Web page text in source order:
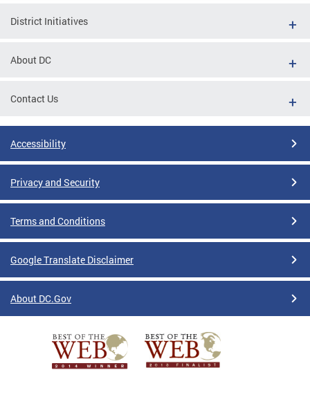
District Initiatives
About DC
Contact Us
Accessibility
Privacy and Security
Terms and Conditions
Google Translate Disclaimer
About DC.Gov